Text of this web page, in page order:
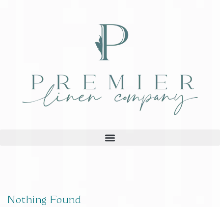
Nothing Found